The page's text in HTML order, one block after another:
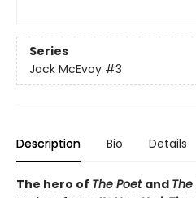
Series
Jack McEvoy #3
Description Bio Details
The hero of The Poet and